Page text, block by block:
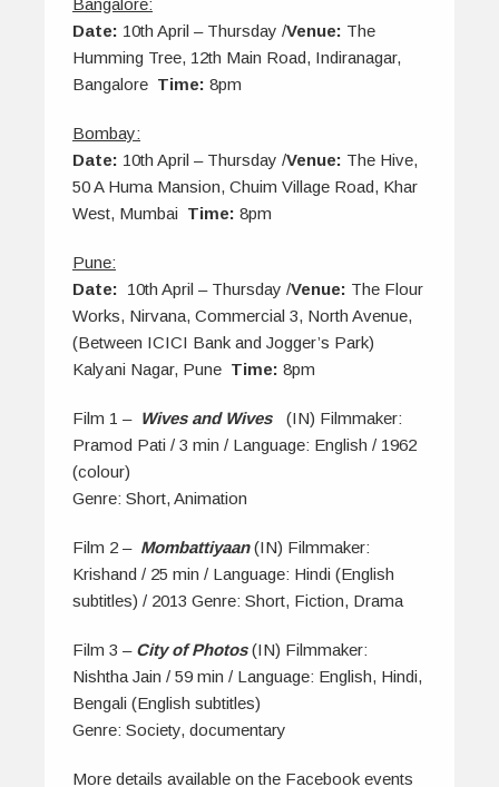
Date: 10th April – Thursday /Venue: The
Humming Tree, 12th Main Road, Indiranagar,
Bangalore Time: 8pm
Bombay:
Date: 10th April – Thursday /Venue: The Hive,
50 A Huma Mansion, Chuim Village Road, Khar
West, Mumbai Time: 8pm
Pune:
Date: 10th April – Thursday /Venue: The Flour
Works, Nirvana, Commercial 3, North Avenue,
(Between ICICI Bank and Jogger’s Park)
Kalyani Nagar, Pune Time: 8pm
Film 1 – Wives and Wives
(IN) Filmmaker:
Pramod Pati / 3 min / Language: English / 1962
(colour)
Genre: Short, Animation
Film 2 – Mombattiyaan(IN) Filmmaker:
Krishand / 25 min / Language: Hindi (English
subtitles) / 2013 Genre: Short, Fiction, Drama
Film 3 – City of Photos(IN) Filmmaker:
Nishtha Jain / 59 min / Language: English, Hindi,
Bengali (English subtitles)
Genre: Society, documentary
More details available on the Facebook events